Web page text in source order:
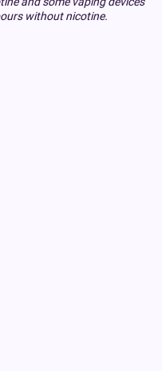
without nicotine.